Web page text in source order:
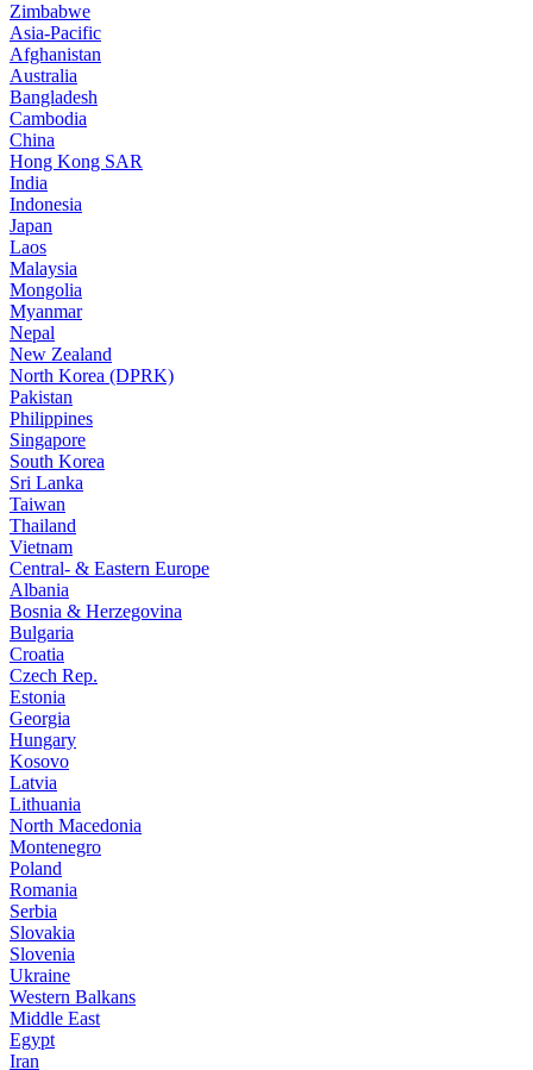
Zimbabwe
Asia-Pacific
Afghanistan
Australia
Bangladesh
Cambodia
China
Hong Kong SAR
India
Indonesia
Japan
Laos
Malaysia
Mongolia
Myanmar
Nepal
New Zealand
North Korea (DPRK)
Pakistan
Philippines
Singapore
South Korea
Sri Lanka
Taiwan
Thailand
Vietnam
Central- & Eastern Europe
Albania
Bosnia & Herzegovina
Bulgaria
Croatia
Czech Rep.
Estonia
Georgia
Hungary
Kosovo
Latvia
Lithuania
North Macedonia
Montenegro
Poland
Romania
Serbia
Slovakia
Slovenia
Ukraine
Western Balkans
Middle East
Egypt
Iran